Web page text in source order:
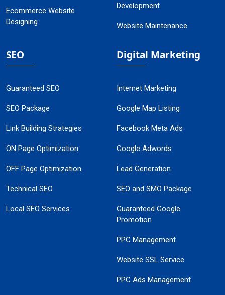
Ecommerce Website
Designing
Development
Website Maintenance
SEO
Guaranteed SEO
SEO Package
Link Building Strategies
ON Page Optimization
OFF Page Optimization
Technical SEO
Local SEO Services
Digital Marketing
Internet Marketing
Google Map Listing
Facebook Meta Ads
Google Adwords
Lead Generation
SEO and SMO Package
Guaranteed Google
Promotion
PPC Management
Website SSL Service
PPC Ads Management